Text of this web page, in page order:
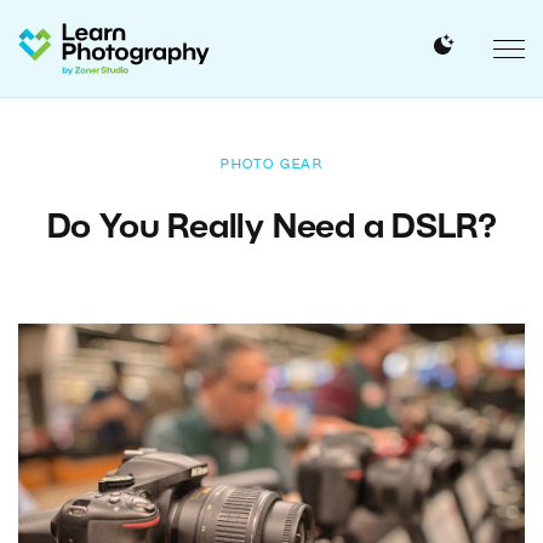
PHOTO GEAR
Do You Really Need a DSLR?